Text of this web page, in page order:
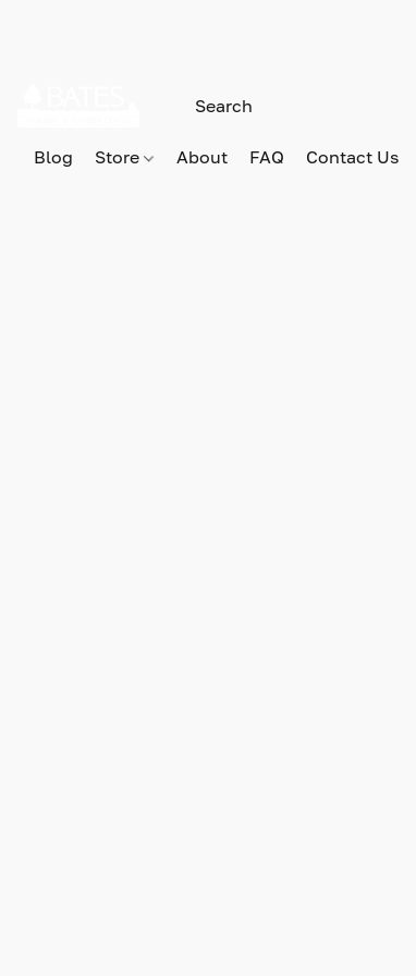
Blog Store About FAQ Contact Us